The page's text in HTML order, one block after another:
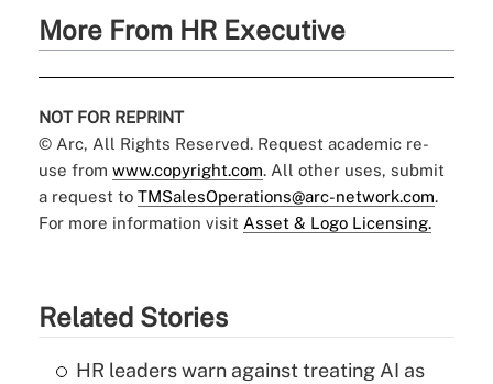
More From HR Executive
NOT FOR REPRINT
© Arc, All Rights Reserved. Request academic re-
use from www.copyright.com. All other uses, submit
a request to TMSalesOperations@arc-network.com.
For more information visit Asset & Logo Licensing.
Related Stories
HR leaders warn against treating AI as